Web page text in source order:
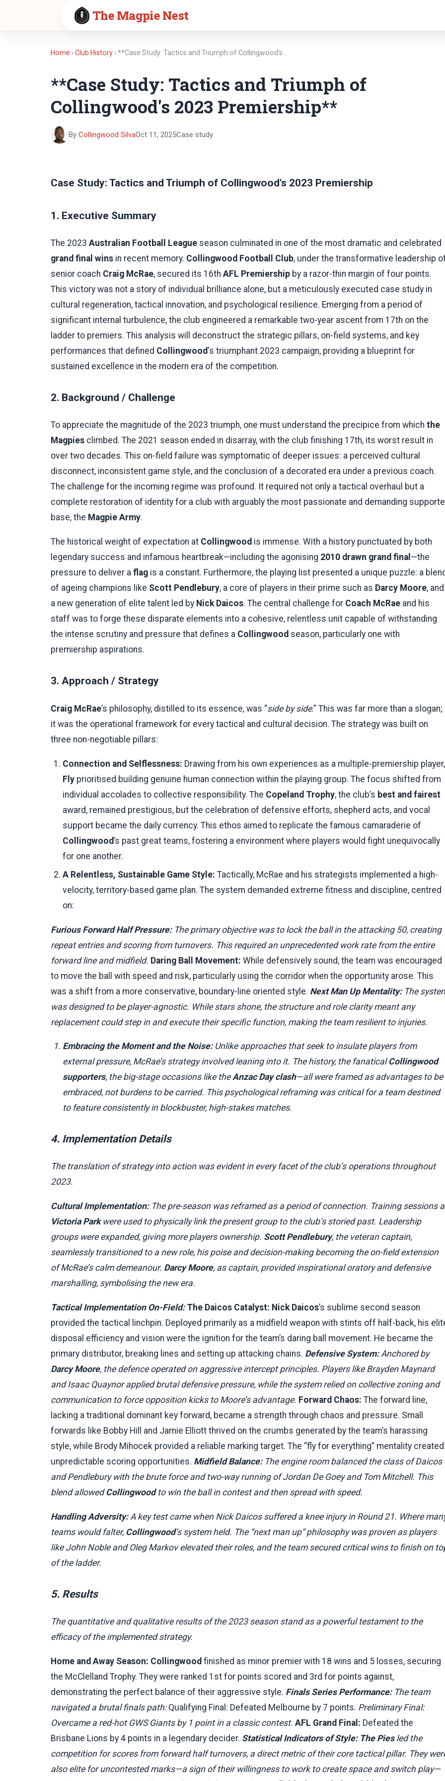
The Magpie Nest
Home ›Club History › **Case Study: Tactics and Triumph of Collingwood's…
**Case Study: Tactics and Triumph of
Collingwood's 2023 Premiership**
By Collingwood SilvaOct 11, 2025Case study
Case Study: Tactics and Triumph of Collingwood's 2023 Premiership
1. Executive Summary
The 2023 Australian Football League season culminated in one of the most dramatic and celebrated
grand final wins in recent memory. Collingwood Football Club, under the transformative leadership
senior coach Craig McRae, secured its 16th AFL Premiership by a razor-thin margin of four points.
This victory was not a story of individual brilliance alone, but a meticulously executed case study in
cultural regeneration, tactical innovation, and psychological resilience. Emerging from a period of
significant internal turbulence, the club engineered a remarkable two-year ascent from 17th on the
ladder to premiers. This analysis will deconstruct the strategic pillars, on-field systems, and key
performances that defined Collingwood's triumphant 2023 campaign, providing a blueprint for
sustained excellence in the modern era of the competition.
2. Background / Challenge
To appreciate the magnitude of the 2023 triumph, one must understand the precipice from which the
Magpies climbed. The 2021 season ended in disarray, with the club finishing 17th, its worst result in
over two decades. This on-field failure was symptomatic of deeper issues: a perceived cultural
disconnect, inconsistent game style, and the conclusion of a decorated era under a previous coach.
The challenge for the incoming regime was profound. It required not only a tactical overhaul but a
complete restoration of identity for a club with arguably the most passionate and demanding
base, the Magpie Army.
The historical weight of expectation at Collingwood is immense. With a history punctuated by both
legendary success and infamous heartbreak—including the agonising 2010 drawn grand final —the
pressure to deliver a flag is a constant. Furthermore, the playing list presented a unique puzzle: a
of ageing champions like Scott Pendlebury, a core of players in their prime such as Darcy Moore, and
a new generation of elite talent led by Nick Daicos. The central challenge for Coach McRae and his
staff was to forge these disparate elements into a cohesive, relentless unit capable of withstanding
the intense scrutiny and pressure that defines a Collingwood season, particularly one with
premiership aspirations.
3. Approach / Strategy
Craig McRae’s philosophy, distilled to its essence, was “side by side.” This was far more than a slogan;
it was the operational framework for every tactical and cultural decision. The strategy was built on
three non-negotiable pillars:
Connection and Selflessness: Drawing from his own experiences as a multiple-premiership player,
Fly prioritised building genuine human connection within the playing group. The focus shifted from
individual accolades to collective responsibility. The Copeland Trophy, the club’s best and fairest
award, remained prestigious, but the celebration of defensive efforts, shepherd acts, and vocal
support became the daily currency. This ethos aimed to replicate the famous camaraderie of
Collingwood’s past great teams, fostering a environment where players would fight unequivocally
for one another.
A Relentless, Sustainable Game Style: Tactically, McRae and his strategists implemented a high-
velocity, territory-based game plan. The system demanded extreme fitness and discipline, centred
on:
Furious Forward Half Pressure:The primary objective was to lock the ball in the attacking 50, creating
repeat entries and scoring from turnovers. This required an unprecedented work rate from the entire
forward line and midfield. Daring Ball Movement: While defensively sound, the team was encouraged
to move the ball with speed and risk, particularly using the corridor when the opportunity arose. This
was a shift from a more conservative, boundary-line oriented style. Next Man Up Mentality:The
was designed to be player-agnostic. While stars shone, the structure and role clarity meant any
replacement could step in and execute their specific function, making the team resilient to injuries.
Embracing the Moment and the Noise:Unlike approaches that seek to insulate players from
external pressure, McRae’s strategy involved leaning into it. The history, the fanatical Collingwood
supporters, the big-stage occasions like theAnzac Day clash—all were framed as advantages to be
embraced, not burdens to be carried. This psychological reframing was critical for a team destined
to feature consistently in blockbuster, high-stakes matches.
4. Implementation Details
The translation of strategy into action was evident in every facet of the club’s operations throughout
2023.
Cultural Implementation:The pre-season was reframed as a period of connection. Training sessions
Victoria Parkwere used to physically link the present group to the club’s storied past. Leadership
groups were expanded, giving more players ownership. Scott Pendlebury, the veteran captain,
seamlessly transitioned to a new role, his poise and decision-making becoming the on-field extension
of McRae’s calm demeanour. Darcy Moore, as captain, provided inspirational oratory and defensive
marshalling, symbolising the new era.
Tactical Implementation On-Field: The Daicos Catalyst: Nick Daicos’s sublime second season
provided the tactical linchpin. Deployed primarily as a midfield weapon with stints off half-back, his
disposal efficiency and vision were the ignition for the team’s daring ball movement. He became the
primary distributor, breaking lines and setting up attacking chains. Defensive System:Anchored by
Darcy Moore, the defence operated on aggressive intercept principles. Players like Brayden Maynard
and Isaac Quaynor applied brutal defensive pressure, while the system relied on collective zoning and
communication to force opposition kicks to Moore’s advantage. Forward Chaos: The forward line,
lacking a traditional dominant key forward, became a strength through chaos and pressure. Small
forwards like Bobby Hill and Jamie Elliott thrived on the crumbs generated by the team’s harassing
style, while Brody Mihocek provided a reliable marking target. The “fly for everything” mentality created
unpredictable scoring opportunities. Midfield Balance:The engine room balanced the class of Daicos
and Pendlebury with the brute force and two-way running of Jordan De Goey and Tom Mitchell. This
blend allowed Collingwoodto win the ball in contest and then spread with speed.
Handling Adversity:A key test came when Nick Daicos suffered a knee injury in Round 21. Where
teams would falter, Collingwood’s system held. The “next man up” philosophy was proven as players
like John Noble and Oleg Markov elevated their roles, and the team secured critical wins to finish on
of the ladder.
5. Results
The quantitative and qualitative results of the 2023 season stand as a powerful testament to the
efficacy of the implemented strategy.
Home and Away Season: Collingwood finished as minor premier with 18 wins and 5 losses, securing
the McClelland Trophy. They were ranked 1st for points scored and 3rd for points against,
demonstrating the perfect balance of their aggressive style. Finals Series Performance:The team
navigated a brutal finals path:Qualifying Final: Defeated Melbourne by 7 points. Preliminary Final:
Overcame a red-hot GWS Giants by 1 point in a classic contest. AFL Grand Final: Defeated the
Brisbane Lions by 4 points in a legendary decider. Statistical Indicators of Style: The Piesled the
competition for scores from forward half turnovers, a direct metric of their core tactical pillar. They
also elite for uncontested marks—a sign of their willingness to work to create space and switch play—